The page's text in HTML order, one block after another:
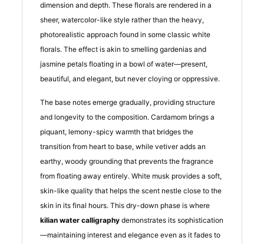
dimension and depth. These florals are rendered in a
sheer, watercolor-like style rather than the heavy,
photorealistic approach found in some classic white
florals. The effect is akin to smelling gardenias and
jasmine petals floating in a bowl of water—present,
beautiful, and elegant, but never cloying or oppressive.
The base notes emerge gradually, providing structure
and longevity to the composition. Cardamom brings a
piquant, lemony-spicy warmth that bridges the
transition from heart to base, while vetiver adds an
earthy, woody grounding that prevents the fragrance
from floating away entirely. White musk provides a soft,
skin-like quality that helps the scent nestle close to the
skin in its final hours. This dry-down phase is where
kilian water calligraphydemonstrates its sophistication
—maintaining interest and elegance even as it fades to